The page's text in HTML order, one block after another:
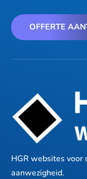
OFFERTE
HGR websites
aanwezigheid.